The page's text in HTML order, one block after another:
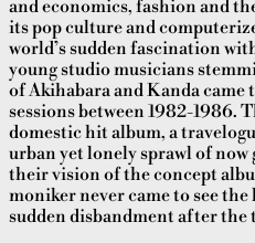
and economics, fashion and
its pop culture and
world’s sudden fascination
young studio musicians
of Akihabara and Kanda
sessions between 1982-1986.
domestic hit album, a
urban yet lonely sprawl of
their vision of the concept
moniker never came to see the
sudden disbandment after the